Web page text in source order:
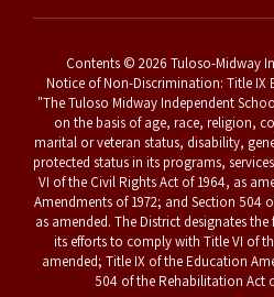
Contents © 2026 Tuloso-Midway
Notice of Non-Discrimination: Title IX
"The Tuloso Midway Independent
on the basis of age, race, religion,
marital or veteran status, disability,
protected status in its programs,
VI of the Civil Rights Act of 1964, as
Amendments of 1972; and Section 504
as amended. The District designates
its efforts to comply with Title VI of
amended; Title IX of the Education
504 of the Rehabilitation Act